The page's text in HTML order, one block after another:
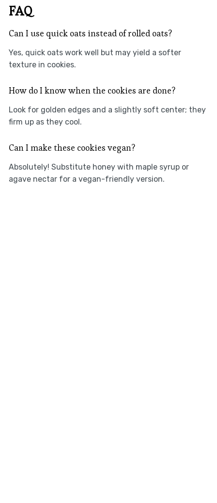
FAQ
Can I use quick oats instead of rolled oats?
Yes, quick oats work well but may yield a softer
texture in cookies.
How do I know when the cookies are done?
Look for golden edges and a slightly soft center; they
firm up as they cool.
Can I make these cookies vegan?
Absolutely! Substitute honey with maple syrup or
agave nectar for a vegan-friendly version.